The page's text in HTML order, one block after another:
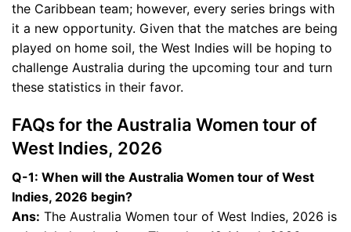
the Caribbean team; however, every series brings with
it a new opportunity. Given that the matches are being
played on home soil, the West Indies will be hoping to
challenge Australia during the upcoming tour and turn
these statistics in their favor.
FAQs for the Australia Women tour of
West Indies, 2026
Q-1: When will the Australia Women tour of West
Indies, 2026 begin?
Ans: The Australia Women tour of West Indies, 2026 is